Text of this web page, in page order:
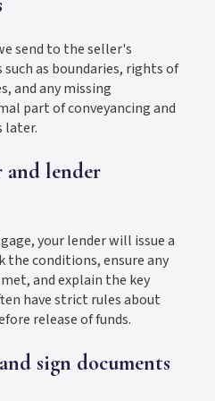
send to the seller's
as boundaries, rights of
and any missing
part of conveyancing and
later.
and lender
your lender will issue a
the conditions, ensure any
and explain the key
have strict rules about
release of funds.
sign documents